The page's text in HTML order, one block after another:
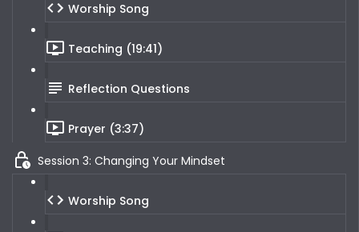
Worship Song
Teaching (19:41)
Reflection Questions
Prayer (3:37)
Session 3: Changing Your Mindset
Worship Song